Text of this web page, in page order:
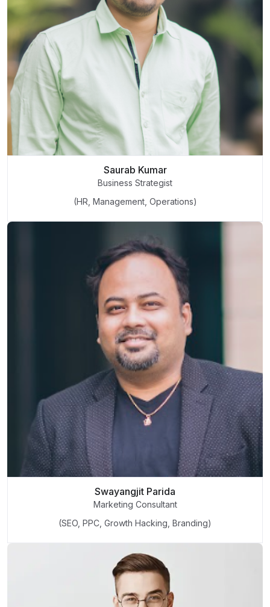
Saurab Kumar
Business Strategist
(HR, Management, Operations)
Swayangjit Parida
Marketing Consultant
(SEO, PPC, Growth Hacking, Branding)